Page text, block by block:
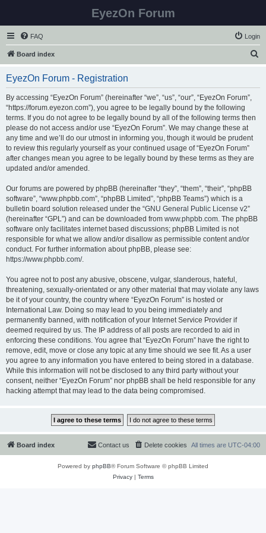
EyezOn Forum
FAQ Login
Board index
EyezOn Forum - Registration
By accessing “EyezOn Forum” (hereinafter “we”, “us”, “our”, “EyezOn Forum”,
“https://forum.eyezon.com”), you agree to be legally bound by the following
terms. If you do not agree to be legally bound by all of the following terms then
please do not access and/or use “EyezOn Forum”. We may change these at
any time and we’ll do our utmost in informing you, though it would be prudent
to review this regularly yourself as your continued usage of “EyezOn Forum”
after changes mean you agree to be legally bound by these terms as they are
updated and/or amended.
Our forums are powered by phpBB (hereinafter “they”, “them”, “their”, “phpBB
software”, “www.phpbb.com”, “phpBB Limited”, “phpBB Teams”) which is a
bulletin board solution released under the “GNU General Public License v2”
(hereinafter “GPL”) and can be downloaded from www.phpbb.com. The phpBB
software only facilitates internet based discussions; phpBB Limited is not
responsible for what we allow and/or disallow as permissible content and/or
conduct. For further information about phpBB, please see:
https://www.phpbb.com/.
You agree not to post any abusive, obscene, vulgar, slanderous, hateful,
threatening, sexually-orientated or any other material that may violate any laws
be it of your country, the country where “EyezOn Forum” is hosted or
International Law. Doing so may lead to you being immediately and
permanently banned, with notification of your Internet Service Provider if
deemed required by us. The IP address of all posts are recorded to aid in
enforcing these conditions. You agree that “EyezOn Forum” have the right to
remove, edit, move or close any topic at any time should we see fit. As a user
you agree to any information you have entered to being stored in a database.
While this information will not be disclosed to any third party without your
consent, neither “EyezOn Forum” nor phpBB shall be held responsible for any
hacking attempt that may lead to the data being compromised.
Board index All times are UTC-04:00
Delete cookies
Contact us
Powered by phpBB® Forum Software © phpBB Limited
Privacy| Terms